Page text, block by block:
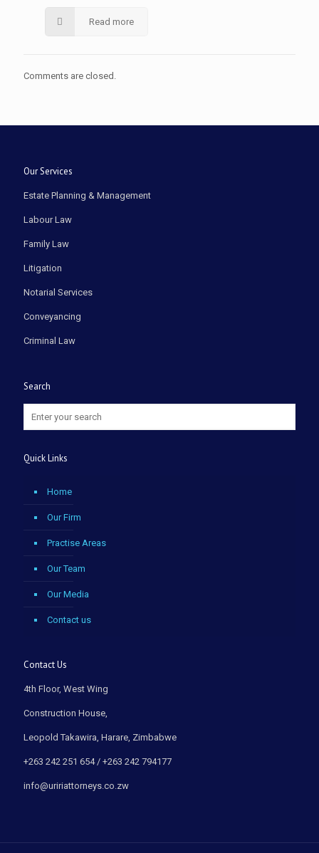
Read more
Comments are closed.
Our Services
Estate Planning & Management
Labour Law
Family Law
Litigation
Notarial Services
Conveyancing
Criminal Law
Search
Quick Links
Home
Our Firm
Practise Areas
Our Team
Our Media
Contact us
Contact Us
4th Floor, West Wing
Construction House,
Leopold Takawira, Harare, Zimbabwe
+263 242 251 654 / +263 242 794177
info@uririattorneys.co.zw